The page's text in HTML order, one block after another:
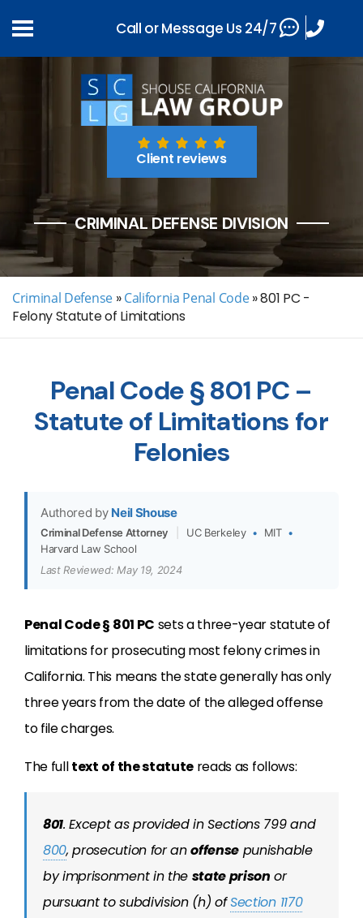
Client reviews
CRIMINAL DEFENSE DIVISION
Criminal Defense » California Penal Code »801 PC -
Felony Statute of Limitations
Penal Code § 801 PC –
Statute of Limitations for
Felonies
Authored by Neil Shouse
Criminal Defense Attorney UC Berkeley • MIT •
Harvard Law School
Last Reviewed: May 19, 2024
Penal Code § 801 PC sets a three-year statute of
limitations for prosecuting most felony crimes in
California. This means the state generally has only
three years from the date of the alleged offense
to file charges.
The fulltext of the statute reads as follows:
801. Except as provided in Sections 799 and
800, prosecution for anoffense punishable
by imprisonment in the state prison or
pursuant to subdivision (h) ofSection 1170
Call or Message Us 24/7